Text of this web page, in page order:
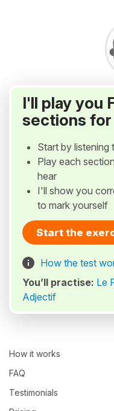
I'll play you
sections
Start by listening
Play each
hear
I'll show you
to mark yourself
Start the
How the test
You’ll practise: Le
Adjectif
How it works
FAQ
Testimonials